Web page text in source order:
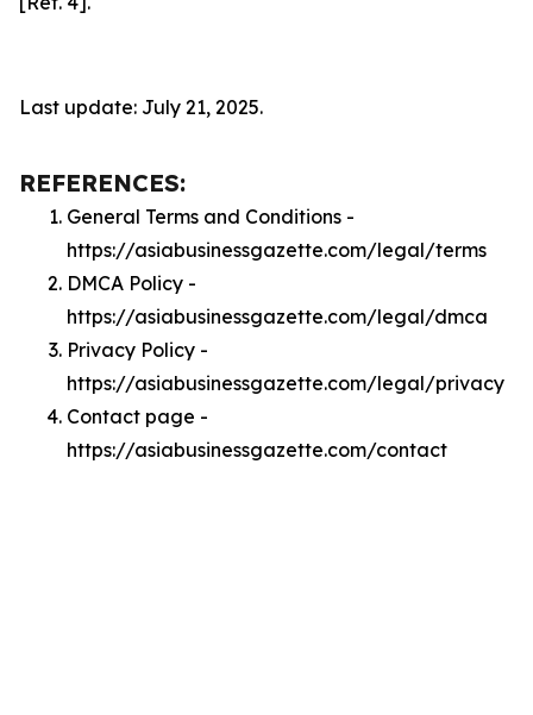
Last update: July 21, 2025.
REFERENCES:
General Terms and Conditions -
https://asiabusinessgazette.com/legal/terms
DMCA Policy -
https://asiabusinessgazette.com/legal/dmca
Privacy Policy -
https://asiabusinessgazette.com/legal/privacy
Contact page -
https://asiabusinessgazette.com/contact